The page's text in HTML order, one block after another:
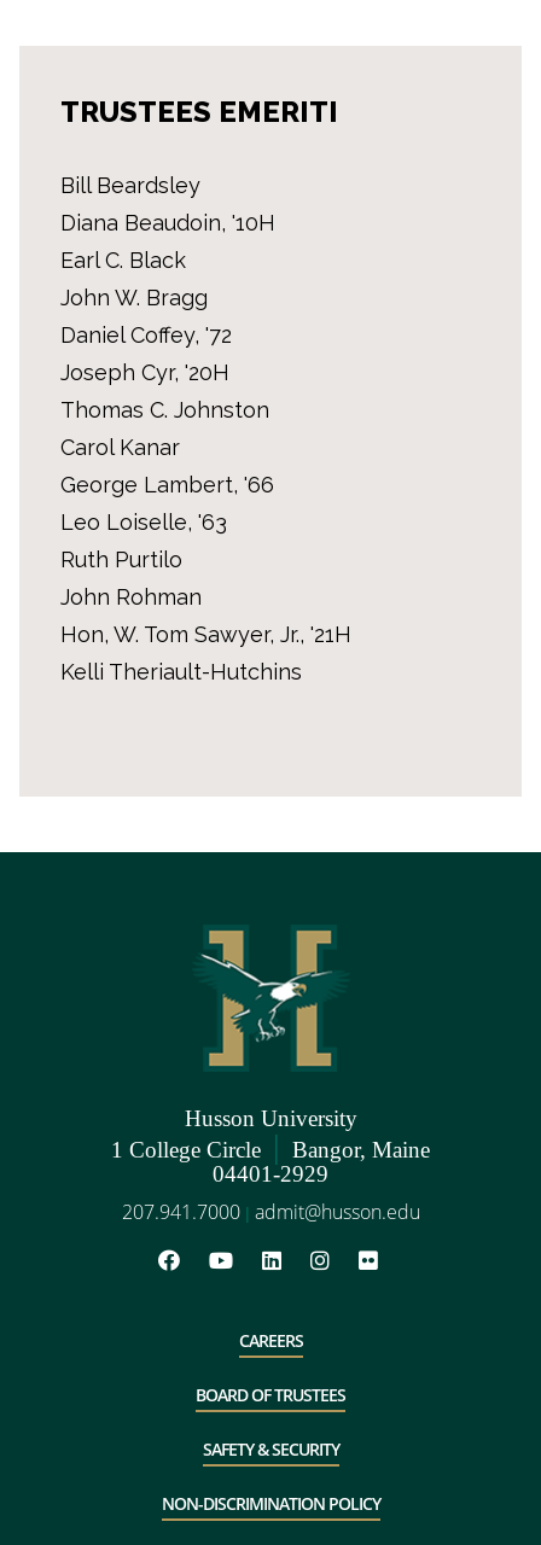
TRUSTEES EMERITI
Bill Beardsley
Diana Beaudoin, '10H
Earl C. Black
John W. Bragg
Daniel Coffey, '72
Joseph Cyr, '20H
Thomas C. Johnston
Carol Kanar
George Lambert, '66
Leo Loiselle, '63
Ruth Purtilo
John Rohman
Hon, W. Tom Sawyer, Jr., '21H
Kelli Theriault-Hutchins
Husson University
1 College Circle | Bangor, Maine
04401-2929
207.941.7000 | admit@husson.edu
CAREERS
BOARD OF TRUSTEES
SAFETY & SECURITY
NON-DISCRIMINATION POLICY